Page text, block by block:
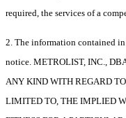
required, the services of a
2. The information contained
notice. METROLIST, INC.,
ANY KIND WITH REGARD
LIMITED TO, THE IMPLIED